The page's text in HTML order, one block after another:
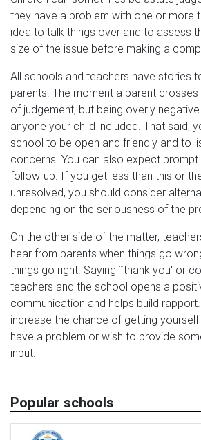
they have a problem with one or more
idea to talk things over and to assess
size of the issue before making a
All schools and teachers have stories
parents. The moment a parent
of judgement, but being overly
anyone your child included. That said,
school to be open and friendly and to
concerns. You can also expect
follow-up. If you get less than this or
unresolved, you should consider
depending on the seriousness of the
On the other side of the matter,
hear from parents when things go
things go right. Saying ˜thank you' or
teachers and the school opens a
communication and helps build
increase the chance of getting
have a problem or wish to provide
input.
Popular schools